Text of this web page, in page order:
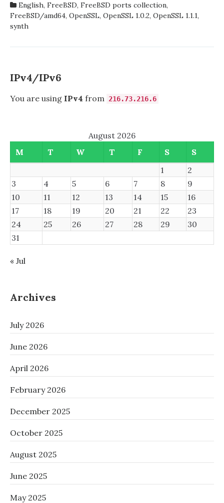
13.0-
CURRENT
English, FreeBSD, FreeBSD ports collection,
FreeBSD/amd64, OpenSSL, OpenSSL 1.0.2, OpenSSL 1.1.1,
synth
IPv4/IPv6
You are using IPv4 from 216.73.216.6
August 2026
M
T W T F S
S
1
2
3
4 5 6 7 8
9
10
11 12 13 14 15
16
17
18 19 20 21 22
23
24
25 26 27 28 29
30
31
« Jul
Archives
July 2026
June 2026
April 2026
February 2026
December 2025
October 2025
August 2025
June 2025
May 2025